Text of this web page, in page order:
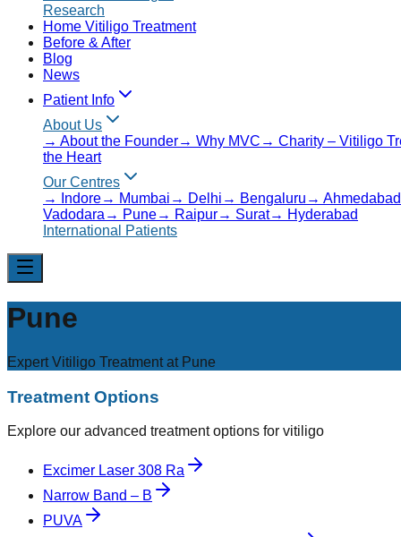
Research
Home Vitiligo Treatment
Before & After
Blog
News
Patient Info
About Us
→ About the Founder→ Why MVC → Charity – Vitiligo
the Heart
Our Centres
→
Indore→ Mumbai → Delhi → Bengaluru → Ahmedabad
Vadodara → Pune→ Raipur→ Surat→ Hyderabad
International Patients
Pune
Expert Vitiligo Treatment at Pune
Treatment Options
Explore our advanced treatment options for vitiligo
Excimer Laser 308 Ra
Narrow Band – B
PUVA